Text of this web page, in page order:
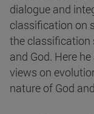
dialogue and
classification on
the classification
and God. Here
views on
nature of God